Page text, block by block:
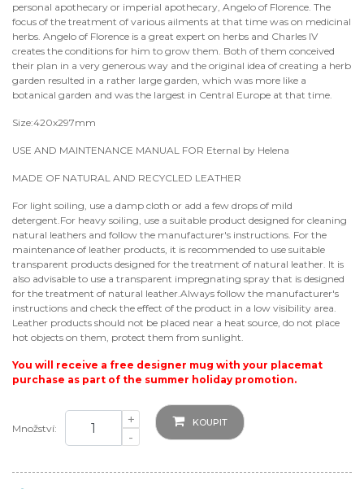
personal apothecary or imperial apothecary, Angelo of Florence. The
focus of the treatment of various ailments at that time was on medicinal
herbs. Angelo of Florence is a great expert on herbs and Charles IV
creates the conditions for him to grow them. Both of them conceived
their plan in a very generous way and the original idea of creating a herb
garden resulted in a rather large garden, which was more like a
botanical garden and was the largest in Central Europe at that time.
Size:420x297mm
USE AND MAINTENANCE MANUAL FOR Eternal by Helena
MADE OF NATURAL AND RECYCLED LEATHER
For light soiling, use a damp cloth or add a few drops of mild
detergent.For heavy soiling, use a suitable product designed for cleaning
natural leathers and follow the manufacturer's instructions. For the
maintenance of leather products, it is recommended to use suitable
transparent products designed for the treatment of natural leather. It is
also advisable to use a transparent impregnating spray that is designed
for the treatment of natural leather.Always follow the manufacturer's
instructions and check the effect of the product in a low visibility area.
Leather products should not be placed near a heat source, do not place
hot objects on them, protect them from sunlight.
You will receive a free designer mug with your placemat
purchase as part of the summer holiday promotion.
Množství:
+
-
KOUPIT